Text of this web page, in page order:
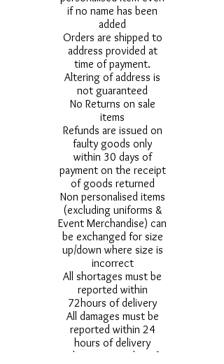
if no name has been
added
Orders are shipped to
address provided at
time of payment.
Altering of address is
not guaranteed
No Returns on sale
items
Refunds are issued on
faulty goods only
within 30 days of
payment on the receipt
of goods returned
Non personalised items
(excluding uniforms &
Event Merchandise) can
be exchanged for size
up/down where size is
incorrect
All shortages must be
reported within
72hours of delivery
All damages must be
reported within 24
hours of delivery
Alternative styles of